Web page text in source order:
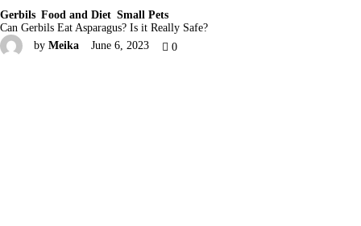
Gerbils Food and Diet Small Pets
Can Gerbils Eat Asparagus? Is it Really Safe?
by Meika June 6, 2023 0